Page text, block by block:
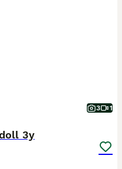
3 1
3y